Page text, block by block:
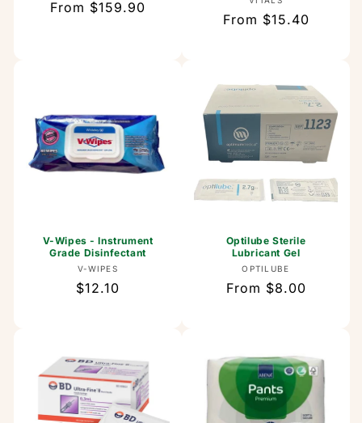
Regular
From $159.90
Regular
From $15.40
V-Wipes - Instrument
Grade Disinfectant
Vendor:
V-WIPES
Regular
$12.10
Optilube Sterile
Lubricant Gel
Vendor:
OPTILUBE
Regular
From $8.00